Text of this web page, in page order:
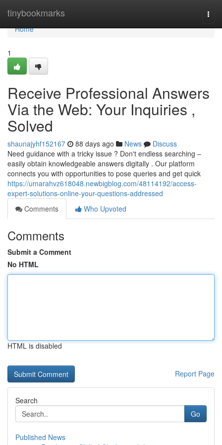
tinybookmarks
Home
Home
1
Receive Professional Answers
Via the Web: Your Inquiries ,
Solved
shaunajyhf152167 88 days ago News
Discuss
Need guidance with a tricky issue ? Don't endless searching –
easily obtain knowledgeable answers digitally . Our platform
connects you with opportunities to pose queries and get quick
https://umarahvz618048.newbigblog.com/48114192/access-
expert-solutions-online-your-questions-addressed
Comments
Who Upvoted
Comments
Submit a Comment
No HTML
HTML is disabled
Report Page
Search
Go
Published News